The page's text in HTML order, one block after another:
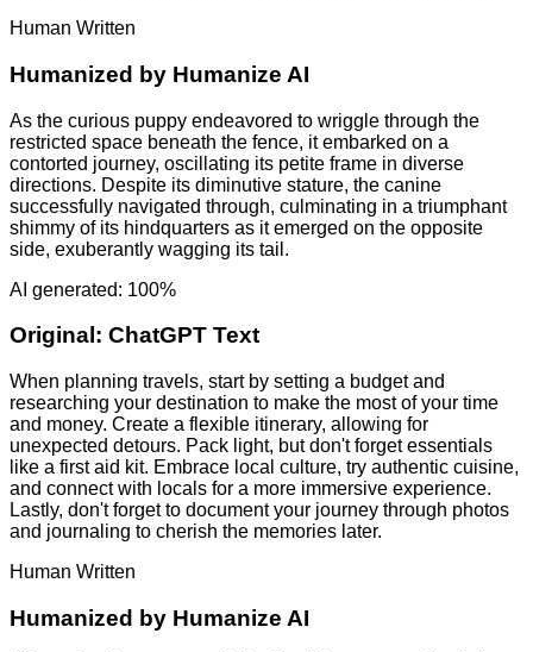
Human Written
Humanized by Humanize AI
As the curious puppy endeavored to wriggle through the
restricted space beneath the fence, it embarked on a
contorted journey, oscillating its petite frame in diverse
directions. Despite its diminutive stature, the canine
successfully navigated through, culminating in a triumphant
shimmy of its hindquarters as it emerged on the opposite
side, exuberantly wagging its tail.
AI generated: 100%
Original: ChatGPT Text
When planning travels, start by setting a budget and
researching your destination to make the most of your time
and money. Create a flexible itinerary, allowing for
unexpected detours. Pack light, but don't forget essentials
like a first aid kit. Embrace local culture, try authentic cuisine,
and connect with locals for a more immersive experience.
Lastly, don't forget to document your journey through photos
and journaling to cherish the memories later.
Human Written
Humanized by Humanize AI